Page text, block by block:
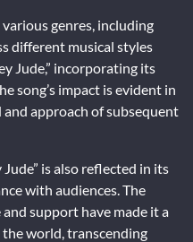
genres, including
different musical styles
Jude,” incorporating its
song’s impact is evident in
approach of subsequent
is also reflected in its
with audiences. The
support have made it a
world, transcending